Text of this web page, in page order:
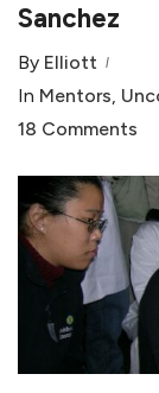
Sanchez
By Elliott
In Mentors,
18 Comments